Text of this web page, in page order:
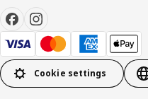
Cookie settings